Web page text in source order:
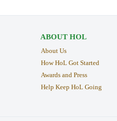
ABOUT HOL
About Us
How HoL Got Started
Awards and Press
Help Keep HoL Going